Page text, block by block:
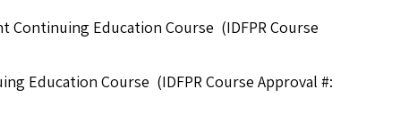
Continuing Education Course (IDFPR Course
Education Course (IDFPR Course Approval #: